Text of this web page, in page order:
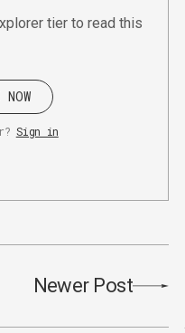
tier to read this
Sign in
Newer Post